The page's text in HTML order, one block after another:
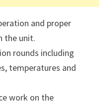
and proper
the unit.
rounds including
temperatures and
work on the